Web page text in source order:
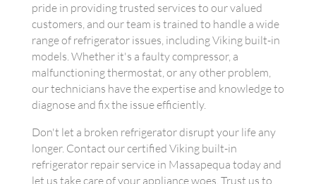
pride in providing trusted services to our valued
customers, and our team is trained to handle a wide
range of refrigerator issues, including Viking built-in
models. Whether it's a faulty compressor, a
malfunctioning thermostat, or any other problem,
our technicians have the expertise and knowledge to
diagnose and fix the issue efficiently.
Don't let a broken refrigerator disrupt your life any
longer. Contact our certified Viking built-in
refrigerator repair service in Massapequa today and
let us take care of your appliance woes. Trust us to